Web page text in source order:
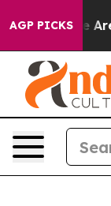
AGP PICKS
Are